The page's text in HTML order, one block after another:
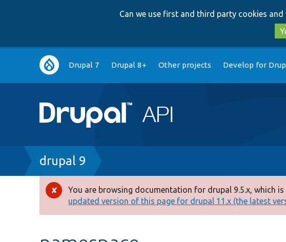
Can we use first and third party cookies and
Main
navigation
Drupal 7 Drupal 8+ Other projects Develop for
Breadcrumb
drupal 9
Error
message
You are browsing documentation for drupal 9.5.x, which
updated version of this page for drupal 11.x (the latest